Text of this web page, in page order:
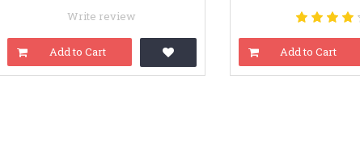
Write review
Add to Cart Add to Cart